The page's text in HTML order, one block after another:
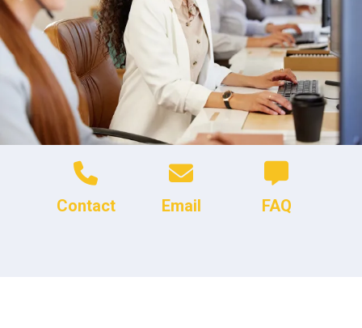
Contact Email FAQ